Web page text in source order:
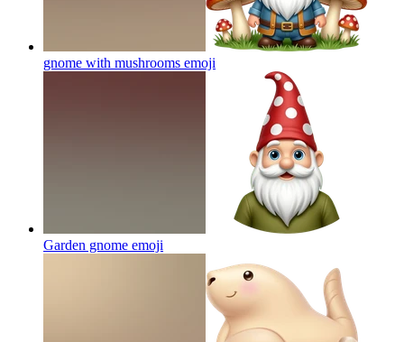
gnome with mushrooms emoji
Garden gnome emoji